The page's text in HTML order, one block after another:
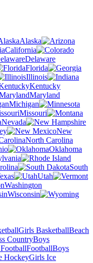
Alaska
California
Delaware
Florida
Illinois
Kentucky
Maryland
Michigan
Missouri
Nevada
New
North Carolina
Oklahoma
South
Utah
Washington
Wisconsin
Girls BasketballBeach
CountryBoys
FootballBoys
HockeyGirls Ice